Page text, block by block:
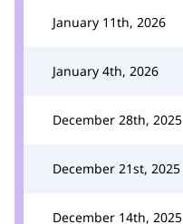
January 11th, 2026
January 4th, 2026
December 28th, 2025
December 21st, 2025
December 14th, 2025